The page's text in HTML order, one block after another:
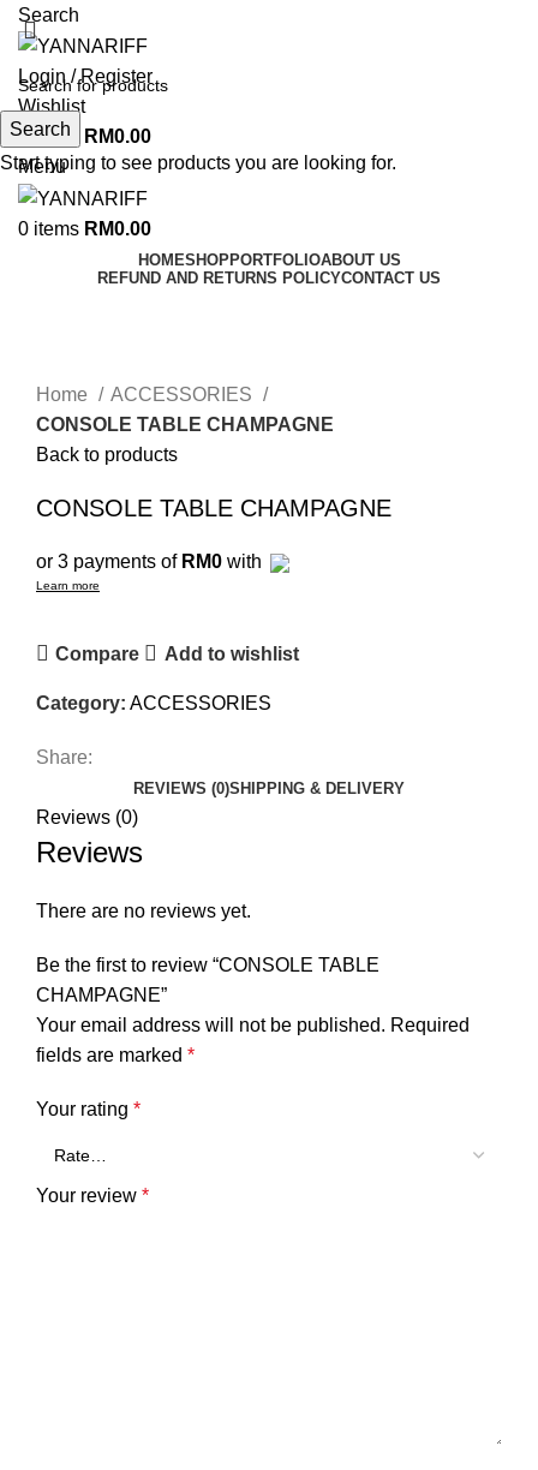
Search
Login / Register
Wishlist
0items RM0.00
Menu
0 items RM0.00
HOMESHOPPORTFOLIOABOUT US
REFUND AND RETURNS POLICYCONTACT US
Home
ACCESSORIES
CONSOLE TABLE CHAMPAGNE
Back to products
CONSOLE TABLE CHAMPAGNE
or 3 payments of RM0 with
Learn more
Compare Add to wishlist
Category: ACCESSORIES
Share:
REVIEWS (0)SHIPPING & DELIVERY
Reviews (0)
Reviews
There are no reviews yet.
Be the first to review “CONSOLE TABLE
CHAMPAGNE”
Your email address will not be published. Required
fields are marked *
Your rating *
Your review *
Search
Start typing to see products you are looking for.